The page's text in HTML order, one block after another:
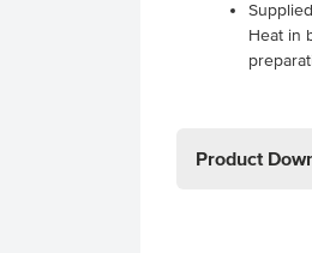
Heat in
Product